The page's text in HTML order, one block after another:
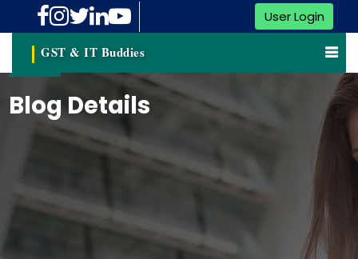
User Login
GST & IT Buddies
Blog Details